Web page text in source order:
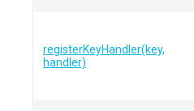
registerKeyHandler(key,
handler)